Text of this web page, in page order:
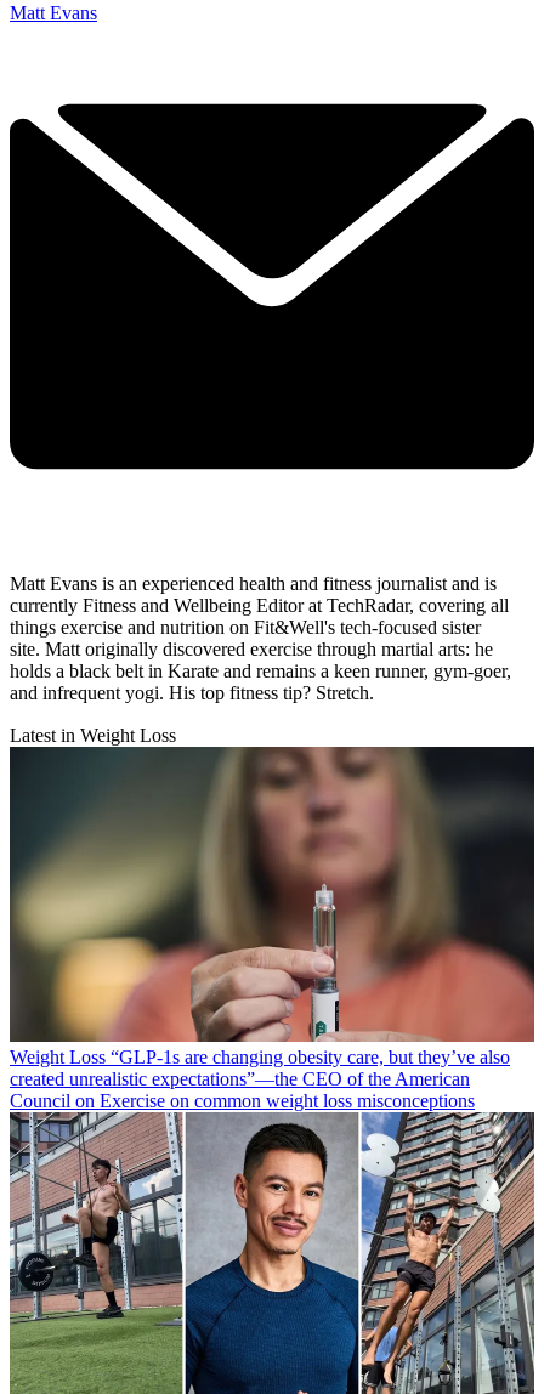
Matt Evans
Matt Evans is an experienced health and fitness journalist and is
currently Fitness and Wellbeing Editor at TechRadar, covering all
things exercise and nutrition on Fit&Well's tech-focused sister
site. Matt originally discovered exercise through martial arts: he
holds a black belt in Karate and remains a keen runner, gym-goer,
and infrequent yogi. His top fitness tip? Stretch.
Latest in Weight Loss
Weight Loss “​​GLP-1s are changing obesity care, but they’ve also
created unrealistic expectations”—the CEO of the American
Council on Exercise on common weight loss misconceptions